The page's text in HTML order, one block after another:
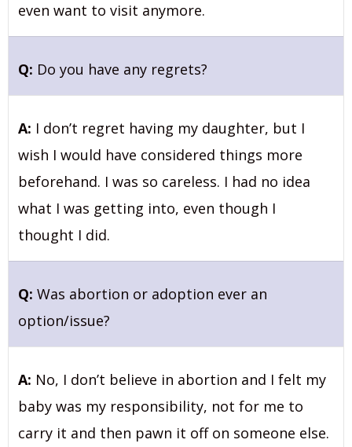
even want to visit anymore.
Q: Do you have any regrets?
A: I don’t regret having my daughter, but I
wish I would have considered things more
beforehand. I was so careless. I had no idea
what I was getting into, even though I
thought I did.
Q: Was abortion or adoption ever an
option/issue?
A: No, I don’t believe in abortion and I felt my
baby was my responsibility, not for me to
carry it and then pawn it off on someone else.